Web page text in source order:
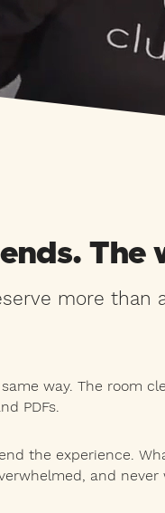
The
more than
way. The room
PDFs.
the experience.
and never